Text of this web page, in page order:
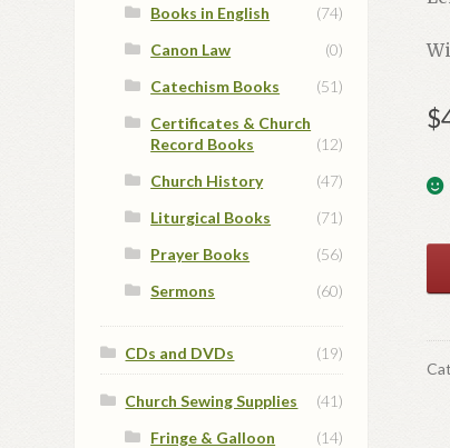
$
#2
Books in English
(74)
Canon Law
(0)
Catechism Books
(51)
Certificates & Church
Record Books
(12)
Church History
(47)
Liturgical Books
(71)
Prayer Books
(56)
Sermons
(60)
CDs and DVDs (19)
Church Sewing Supplies
(41)
Fringe & Galloon
(14)